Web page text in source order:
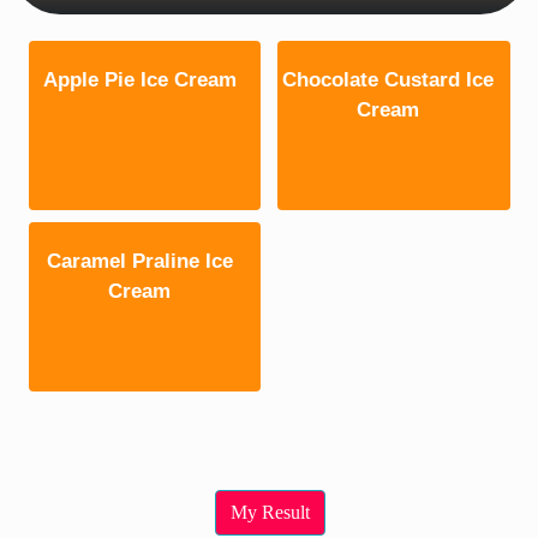
Apple Pie Ice Cream
Chocolate Custard Ice
Cream
Caramel Praline Ice
Cream
My Result